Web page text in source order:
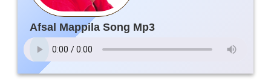
Afsal Mappila Song Mp3